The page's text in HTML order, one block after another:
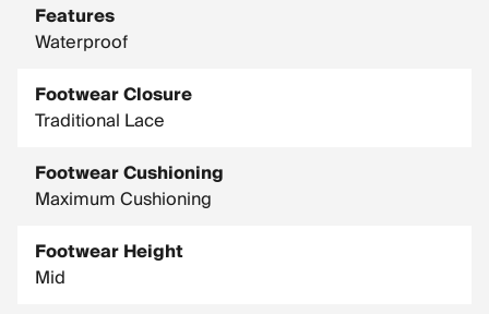
Features
Waterproof
Footwear Closure
Traditional Lace
Footwear Cushioning
Maximum Cushioning
Footwear Height
Mid